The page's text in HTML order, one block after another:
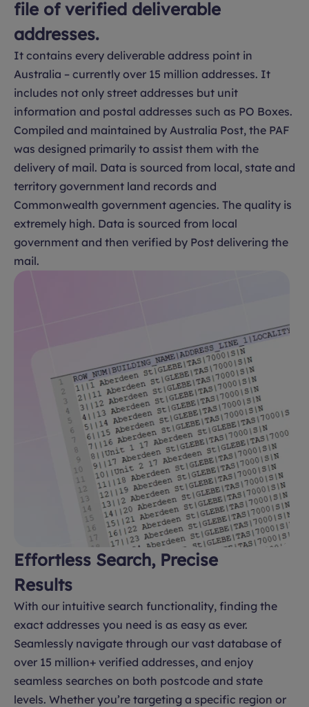
file of verified deliverable
addresses.
It contains every deliverable address point in
Australia – currently over 15 million addresses. It
includes not only street addresses but unit
information and postal addresses such as PO Boxes.
Compiled and maintained by Australia Post, the PAF
was designed primarily to assist them with the
delivery of mail. Data is sourced from local, state and
territory government land records and
Commonwealth government agencies. The quality is
extremely high. Data is sourced from local
government and then verified by Post delivering the
mail.
Effortless Search, Precise
Results
With our intuitive search functionality, finding the
exact addresses you need is as easy as ever.
Seamlessly navigate through our vast database of
over 15 million+ verified addresses, and enjoy
seamless searches on both postcode and state
levels. Whether you’re targeting a specific region or